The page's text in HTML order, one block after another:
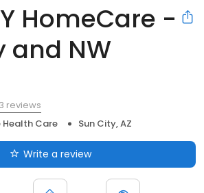
HomeCare -
and NW
reviews
Health Care Sun City, AZ
Write a review